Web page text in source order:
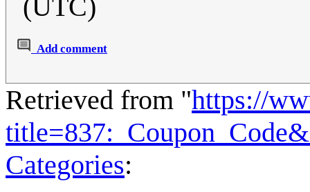
(UTC)
Add comment
Retrieved from "https://
Categories: